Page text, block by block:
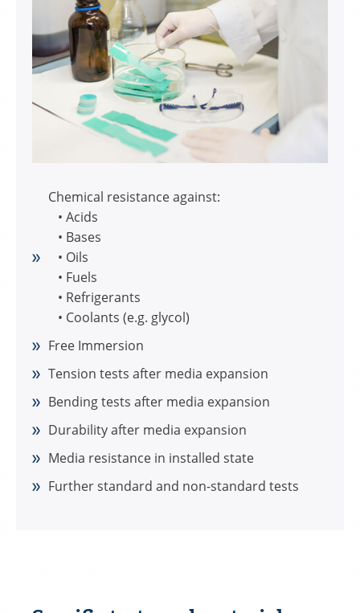
Chemical resistance against:
• Acids
• Bases
• Oils
• Fuels
• Refrigerants
• Coolants (e.g. glycol)
Free Immersion
Tension tests after media expansion
Bending tests after media expansion
Durability after media expansion
Media resistance in installed state
Further standard and non-standard tests